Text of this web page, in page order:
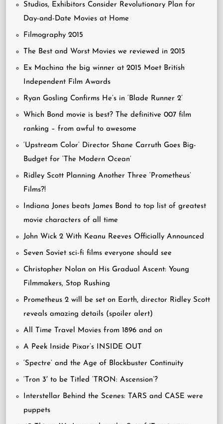
Studios, Exhibitors Consider Revolutionary Plan for
Day-and-Date Movies at Home
Filmography 2015
The Best and Worst Movies we reviewed in 2015
Ex Machina the big winner at 2015 Moet British
Independent Film Awards
Ryan Gosling Confirms He’s in ‘Blade Runner 2’
Which Bond movie is best? The definitive 007 film
ranking – from awful to awesome
‘Upstream Color’ Director Shane Carruth Goes Big-
Budget for ‘The Modern Ocean’
Ridley Scott Planning Another Three ‘Prometheus’
Films?!
Indiana Jones beats James Bond to top list of greatest
movie characters of all time
John Wick 2 With Keanu Reeves Officially Announced
Seven Soviet sci-fi films everyone should see
Christopher Nolan on His Gradual Ascent: Young
Filmmakers, Stop Rushing
Prometheus 2 will be set on Earth, director Ridley Scott
reveals amazing details (spoiler alert)
All Time Travel Movies from 1896 and on
A Peek Inside Pixar’s INSIDE OUT
‘Spectre’ and the Age of Blockbuster Continuity
‘Tron 3′ to be Titled ‘TRON: Ascension’?
Interstellar Behind the Scenes: TARS and CASE were
puppets